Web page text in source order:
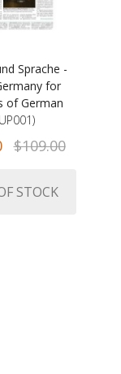
Sprache -
for
of German
$109.00
STOCK